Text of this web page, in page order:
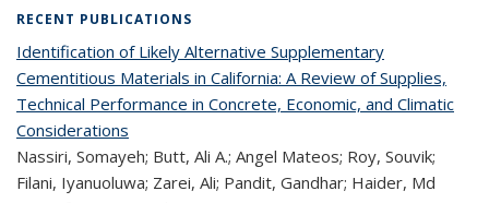
RECENT PUBLICATIONS
Identification of Likely Alternative Supplementary
Cementitious Materials in California: A Review of Supplies,
Technical Performance in Concrete, Economic, and Climatic
Considerations
Nassiri, Somayeh; Butt, Ali A.; Angel Mateos; Roy, Souvik;
Filani, Iyanuoluwa; Zarei, Ali; Pandit, Gandhar; Haider, Md